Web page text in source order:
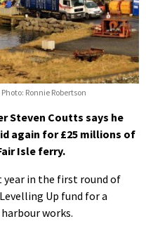
Ronnie Robertson
Steven Coutts says he
again for £25 millions of
Isle ferry.
year in the first round of
Up fund for a
works.